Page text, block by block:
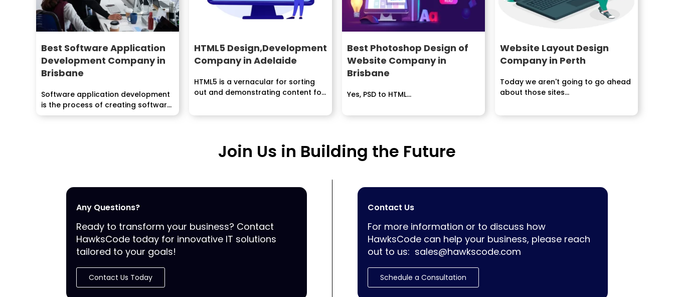
Best Software Application
Development Company in
Brisbane
Software application development
is the process of creating software
programs that enable...
HTML5 Design,Development
Company in Adelaide
HTML5 is a vernacular for sorting
out and demonstrating content for
Best Photoshop Design of
Website Company in
Brisbane
Yes, PSD to HTML...
Website Layout Design
Company in Perth
Today we aren't going to go ahead
about those sites...
Join Us in Building the Future
Any Questions?
Ready to transform your business? Contact
HawksCode today for innovative IT solutions
tailored to your goals!
Contact Us Today
Contact Us
For more information or to discuss how
HawksCode can help your business, please reach
out to us: sales@hawkscode.com
Schedule a Consultation